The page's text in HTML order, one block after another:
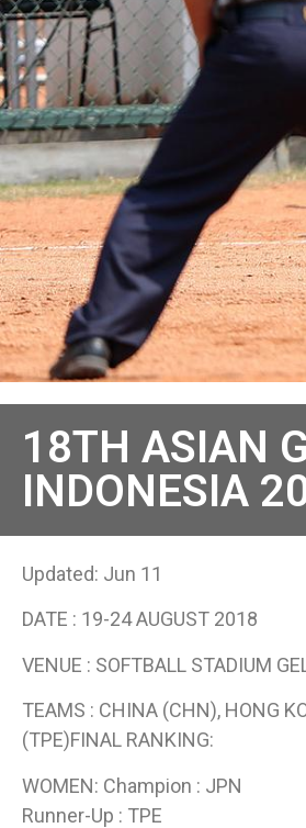
18TH ASIAN
INDONESIA
Updated: Jun 11
DATE : 19-24 AUGUST 2018
VENUE : SOFTBALL STADIUM
TEAMS : CHINA (CHN), HONG
(TPE)FINAL RANKING:
WOMEN: Champion : JPN
Runner-Up : TPE